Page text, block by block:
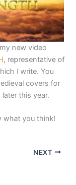
new video
, representative of
I write. You
covers for
this year.
what you think!
NEXT